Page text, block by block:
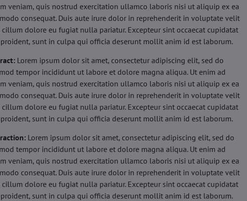
veniam, quis nostrud exercitation ullamco laboris nisi ut aliquip ex ea
consequat. Duis aute irure dolor in reprehenderit in voluptate velit
cillum dolore eu fugiat nulla pariatur. Excepteur sint occaecat cupidatat
sunt in culpa qui officia deserunt mollit anim id est laborum.
Lorem ipsum dolor sit amet, consectetur adipiscing elit, sed do
tempor incididunt ut labore et dolore magna aliqua. Ut enim ad
veniam, quis nostrud exercitation ullamco laboris nisi ut aliquip ex ea
consequat. Duis aute irure dolor in reprehenderit in voluptate velit
cillum dolore eu fugiat nulla pariatur. Excepteur sint occaecat cupidatat
sunt in culpa qui officia deserunt mollit anim id est laborum.
Lorem ipsum dolor sit amet, consectetur adipiscing elit, sed do
tempor incididunt ut labore et dolore magna aliqua. Ut enim ad
veniam, quis nostrud exercitation ullamco laboris nisi ut aliquip ex ea
consequat. Duis aute irure dolor in reprehenderit in voluptate velit
cillum dolore eu fugiat nulla pariatur. Excepteur sint occaecat cupidatat
sunt in culpa qui officia deserunt mollit anim id est laborum.